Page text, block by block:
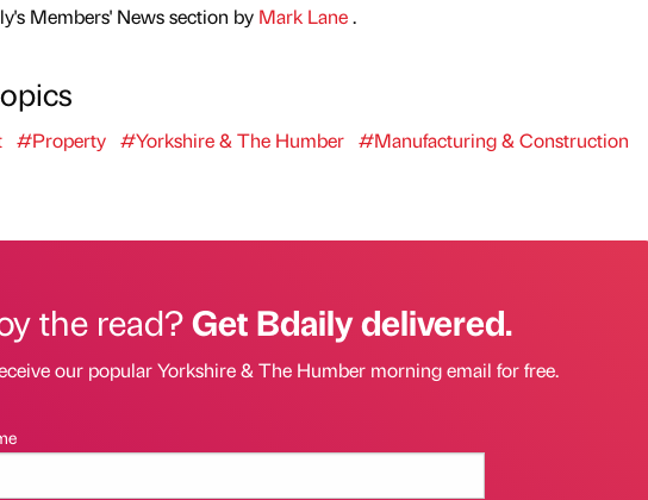
Members' News section by Mark Lane.
#Property #Yorkshire & The Humber #Manufacturing & Construction
the read?Get Bdaily delivered.
our popular Yorkshire & The Humber morning email for free.